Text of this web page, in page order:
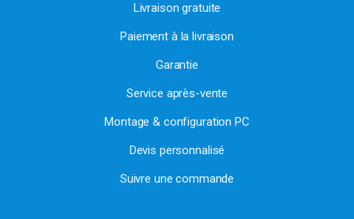
Livraison gratuite
Paiement à la livraison
Garantie
Service après-vente
Montage & configuration PC
Devis personnalisé
Suivre une commande